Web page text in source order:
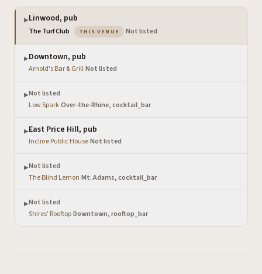
▶Linwood, pub
The Turf Club THIS VENUE — the venue you are viewing
Not listed
▶Downtown, pub
Arnold's Bar & Grill·Not listed
▶Not listed
Low Spark·Over-the-Rhine, cocktail_bar
▶East Price Hill, pub
Incline Public House·Not listed
▶Not listed
The Blind Lemon·Mt. Adams, cocktail_bar
▶Not listed
Shires' Rooftop·Downtown, rooftop_bar